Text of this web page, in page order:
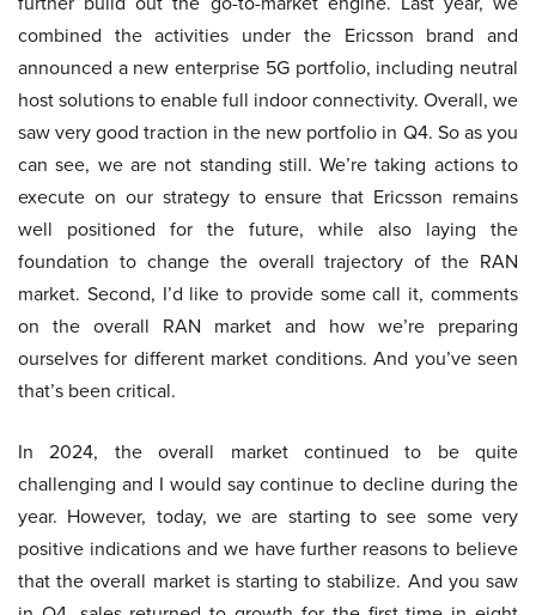
combined the activities under the Ericsson brand and
announced a new enterprise 5G portfolio, including neutral
host solutions to enable full indoor connectivity. Overall, we
saw very good traction in the new portfolio in Q4. So as you
can see, we are not standing still. We’re taking actions to
execute on our strategy to ensure that Ericsson remains
well positioned for the future, while also laying the
foundation to change the overall trajectory of the RAN
market. Second, I’d like to provide some call it, comments
on the overall RAN market and how we’re preparing
ourselves for different market conditions. And you’ve seen
that’s been critical.
In 2024, the overall market continued to be quite
challenging and I would say continue to decline during the
year. However, today, we are starting to see some very
positive indications and we have further reasons to believe
that the overall market is starting to stabilize. And you saw